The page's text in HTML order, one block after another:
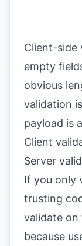
Client-side
empty
obvious
validation
payload is
Client
Server
If you only
trusting
validate on
because